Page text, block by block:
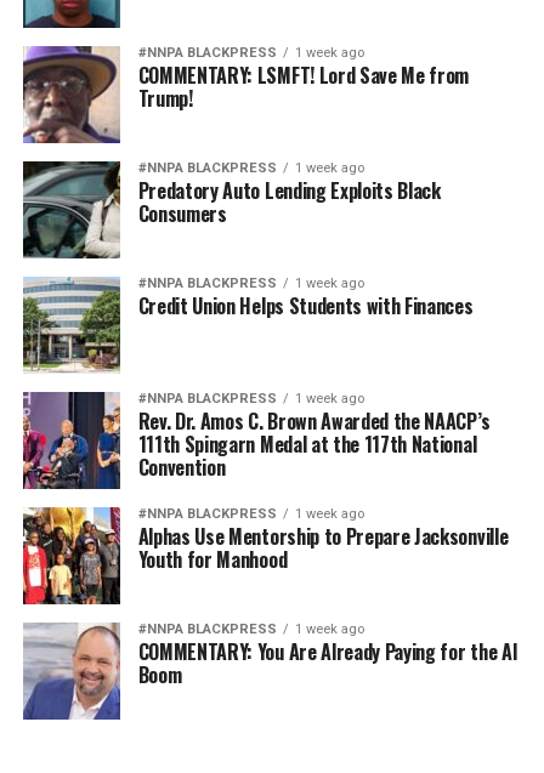
#NNPA BLACKPRESS 1 week ago
COMMENTARY: LSMFT! Lord Save Me from
Trump!
#NNPA BLACKPRESS 1 week ago
Predatory Auto Lending Exploits Black
Consumers
#NNPA BLACKPRESS 1 week ago
Credit Union Helps Students with Finances
#NNPA BLACKPRESS 1 week ago
Rev. Dr. Amos C. Brown Awarded the NAACP’s
111th Spingarn Medal at the 117th National
Convention
#NNPA BLACKPRESS 1 week ago
Alphas Use Mentorship to Prepare Jacksonville
Youth for Manhood
#NNPA BLACKPRESS 1 week ago
COMMENTARY: You Are Already Paying for the AI
Boom